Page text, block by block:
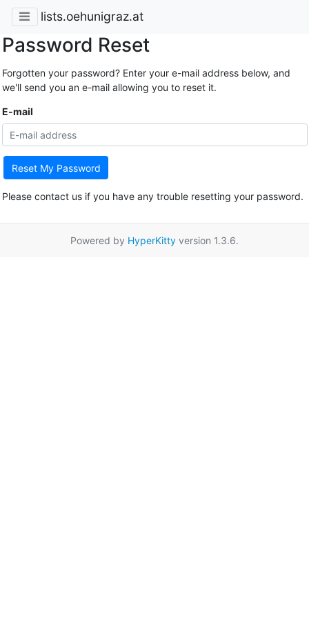
lists.oehunigraz.at
Password Reset
Forgotten your password? Enter your e-mail address below, and
we'll send you an e-mail allowing you to reset it.
E-mail
Reset My Password
Please contact us if you have any trouble resetting your password.
Powered by HyperKitty version 1.3.6.